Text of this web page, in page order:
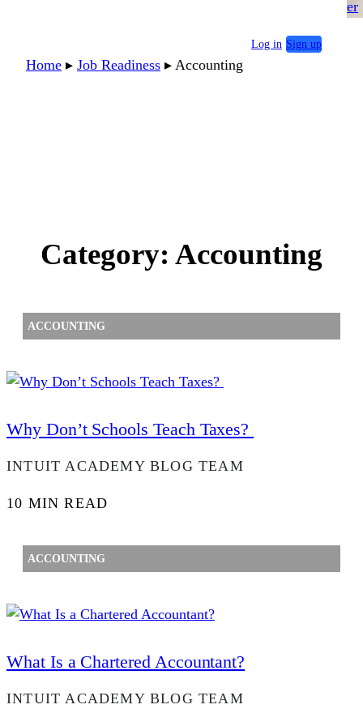
er
Log in Sign up
Home ▸ Job Readiness ▸ Accounting
Category: Accounting
ACCOUNTING
Why Don’t Schools Teach Taxes?
INTUIT ACADEMY BLOG TEAM
10 MIN READ
ACCOUNTING
What Is a Chartered Accountant?
INTUIT ACADEMY BLOG TEAM